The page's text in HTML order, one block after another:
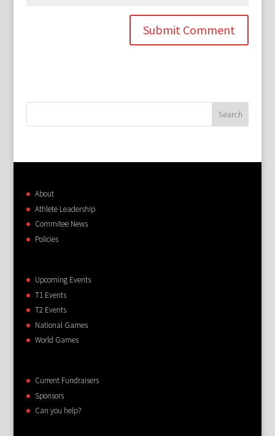
About
Athlete Leadership
Commitee News
Policies
Upcoming Events
T1 Events
T2 Events
National Games
World Games
Current Fundraisers
Sponsors
Can you help?